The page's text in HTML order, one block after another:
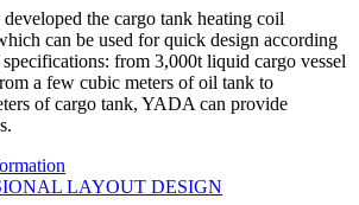
the cargo tank heating coil
can be used for quick design according
from 3,000t liquid cargo vessel
a few cubic meters of oil tank to
of cargo tank, YADA can provide
LAYOUT DESIGN